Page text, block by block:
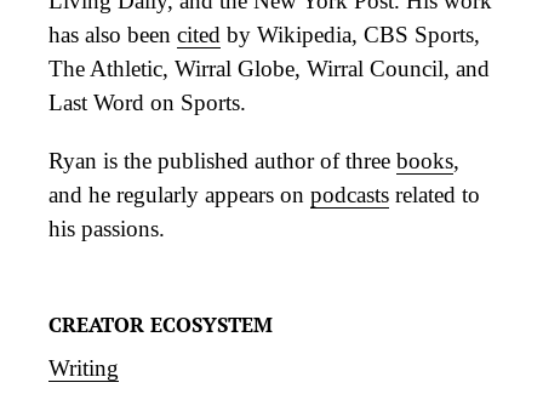
has also been cited by Wikipedia, CBS Sports,
The Athletic, Wirral Globe, Wirral Council, and
Last Word on Sports.
Ryan is the published author of three books,
and he regularly appears on podcasts related to
his passions.
CREATOR ECOSYSTEM
Writing